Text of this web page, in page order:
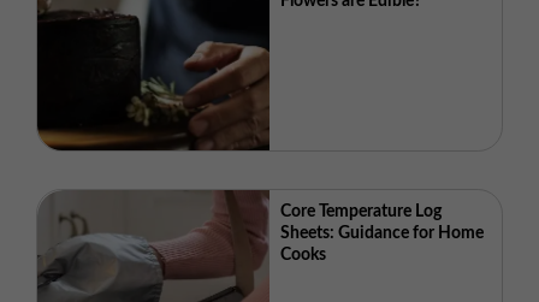
Core Temperature Log
Sheets: Guidance for Home
Cooks